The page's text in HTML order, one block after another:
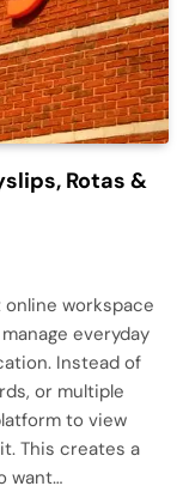
Rotas &
workspace
everyday
Instead of
or multiple
to view
This creates a
want…